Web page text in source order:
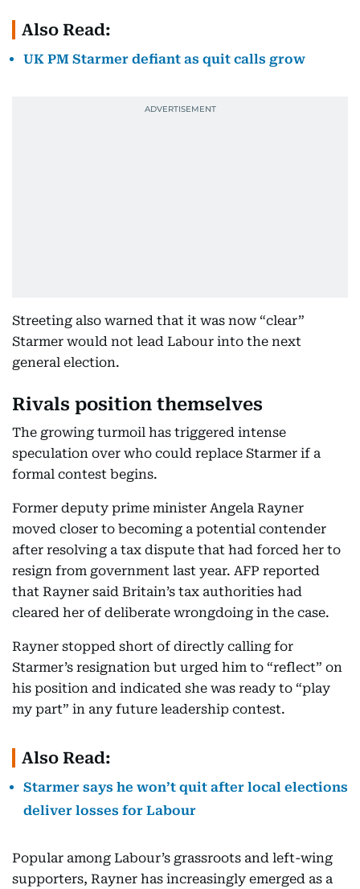
Also Read:
UK PM Starmer defiant as quit calls grow
Streeting also warned that it was now “clear”
Starmer would not lead Labour into the next
general election.
Rivals position themselves
The growing turmoil has triggered intense
speculation over who could replace Starmer if a
formal contest begins.
Former deputy prime minister Angela Rayner
moved closer to becoming a potential contender
after resolving a tax dispute that had forced her to
resign from government last year. AFP reported
that Rayner said Britain’s tax authorities had
cleared her of deliberate wrongdoing in the case.
Rayner stopped short of directly calling for
Starmer’s resignation but urged him to “reflect” on
his position and indicated she was ready to “play
my part” in any future leadership contest.
Also Read:
Starmer says he won’t quit after local elections
deliver losses for Labour
Popular among Labour’s grassroots and left-wing
supporters, Rayner has increasingly emerged as a